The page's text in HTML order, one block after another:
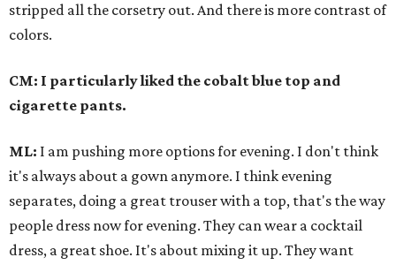
stripped all the corsetry out. And there is more contrast of
colors.
CM: I particularly liked the cobalt blue top and
cigarette pants.
ML: I am pushing more options for evening. I don't think
it's always about a gown anymore. I think evening
separates, doing a great trouser with a top, that's the way
people dress now for evening. They can wear a cocktail
dress, a great shoe. It's about mixing it up. They want